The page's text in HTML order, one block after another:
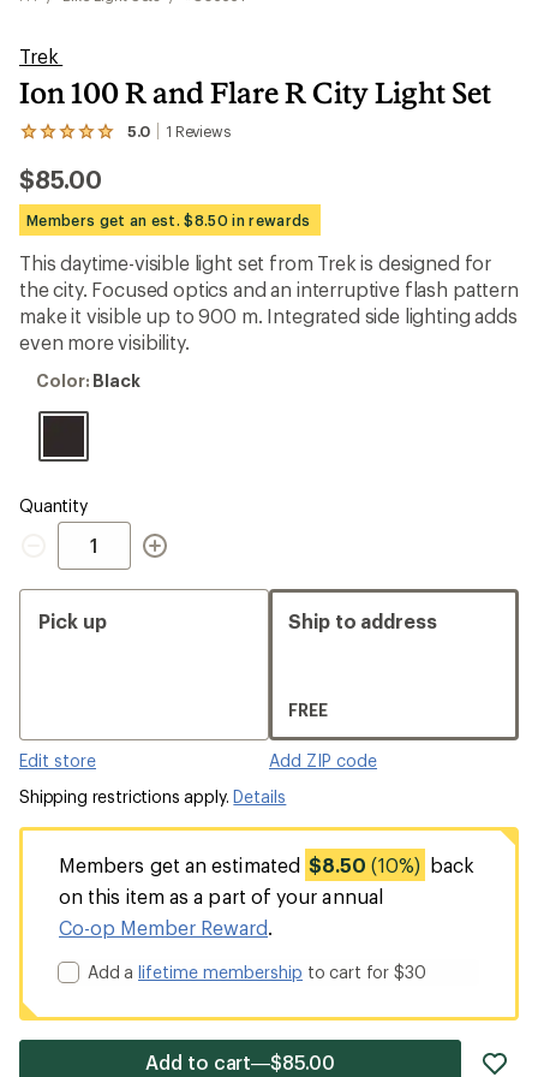
Trek
Ion 100 R and Flare R City Light Set
5.0 1 Reviews
View
1
reviews
with
an
average
rating
of
5.0
out
of
stars
$85.00
Members get an est. $8.50 in rewards
This daytime-visible light set from Trek is designed for
the city. Focused optics and an interruptive flash pattern
make it visible up to 900 m. Integrated side lighting adds
even more visibility.
Color:
Color: Black
Quantity
Quantity
Pick up
Edit store
Ship to address
FREE
Add ZIP code
Shipping restrictions apply.Details
Members get an estimated $8.50 (10%) back
on this item as a part of your annual
Co-op Member Reward
Add alifetime membership to cart for $30
Add to cart—$85.00